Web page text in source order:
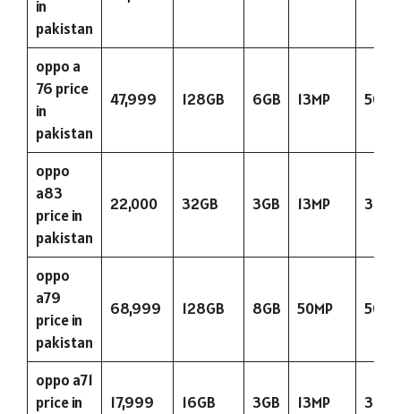
in
pakistan
oppo a
76 price
in
pakistan
47,999 128GB 6GB 13MP
oppo
a83
price in
pakistan
22,000 32GB 3GB 13MP
oppo
a79
price in
pakistan
68,999 128GB 8GB 50MP
oppo a71
price in
17,999 16GB 3GB 13MP